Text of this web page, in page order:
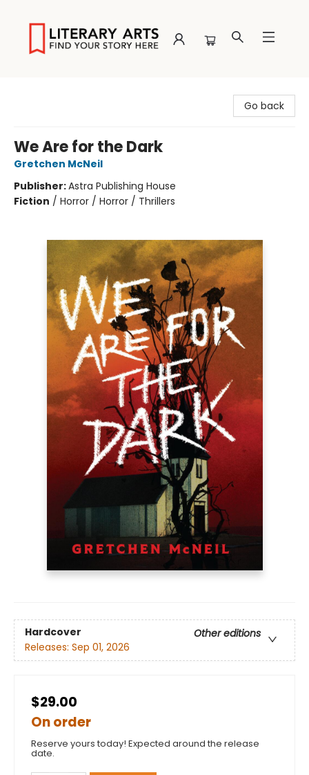
Go back
We Are for the Dark
Gretchen McNeil
Publisher:Astra Publishing House
Fiction / Horror / Horror / Thrillers
Hardcover
Other editions
Releases: Sep 01, 2026
$29.00
On order
Reserve yours today! Expected around the release
date.